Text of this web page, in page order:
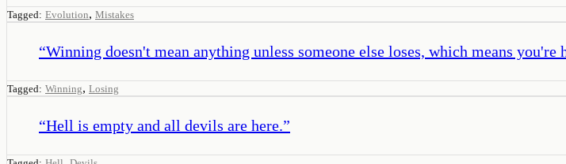
Tagged: Evolution, Mistakes
“Winning doesn't mean anything unless someone else loses, which means you're
Tagged: Winning, Losing
“Hell is empty and all devils are here.”